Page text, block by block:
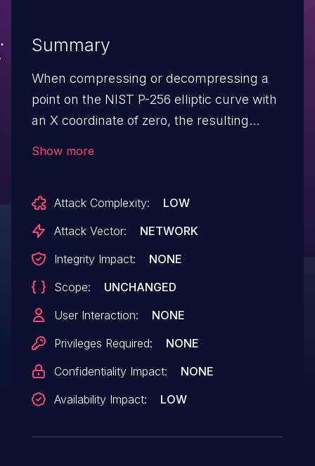
Summary
When compressing or decompressing a
point on the NIST P-256 elliptic curve with
an X coordinate of zero, the resulting
used in other operations. This may be
leveraged by an attacker to cause an
the library, resulting in a limited denial of
service for an individual user. The scope
of impact cannot extend to
Show more
Attack Complexity:
LOW
Attack Vector:
NETWORK
Integrity Impact:
NONE
Scope:
UNCHANGED
User Interaction:
NONE
Privileges Required:
NONE
Confidentiality Impact:
NONE
Availability Impact:
LOW